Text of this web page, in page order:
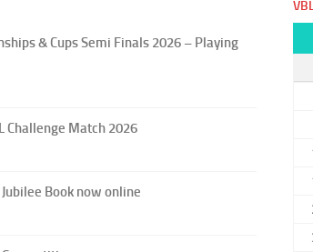
& Cups Semi Finals 2026 – Playing
Challenge Match 2026
Book now online